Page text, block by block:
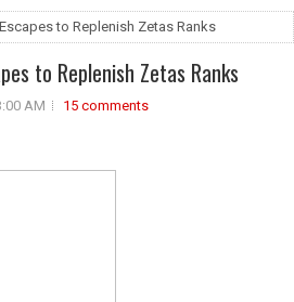
Escapes to Replenish Zetas Ranks
to Replenish Zetas Ranks
AM
15 comments